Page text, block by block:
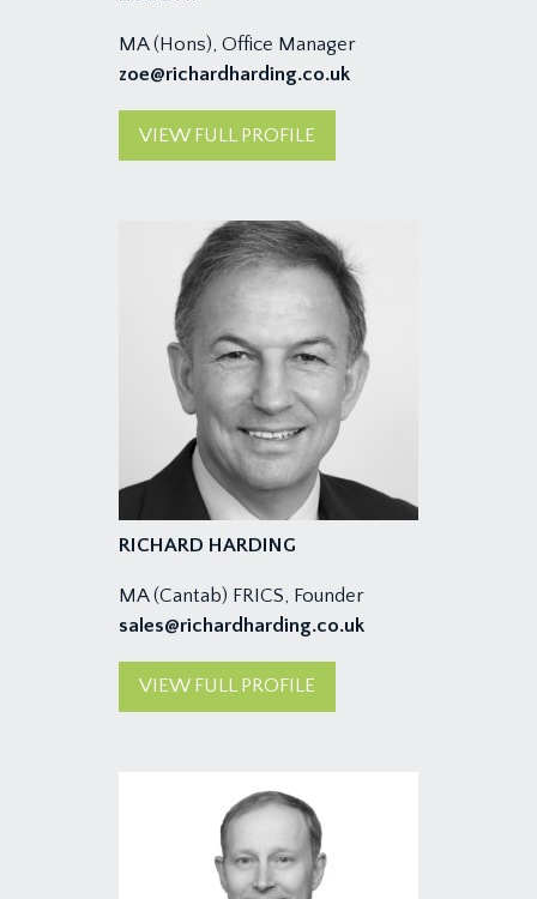
MA (Hons), Office Manager
zoe@richardharding.co.uk
VIEW FULL PROFILE
RICHARD HARDING
MA (Cantab) FRICS, Founder
sales@richardharding.co.uk
VIEW FULL PROFILE